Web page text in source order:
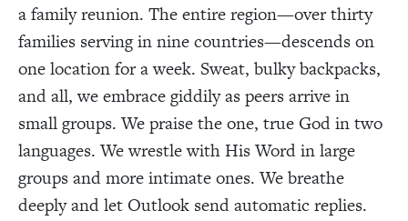
a family reunion. The entire region—over thirty
families serving in nine countries—descends on
one location for a week. Sweat, bulky backpacks,
and all, we embrace giddily as peers arrive in
small groups. We praise the one, true God in two
languages. We wrestle with His Word in large
groups and more intimate ones. We breathe
deeply and let Outlook send automatic replies.